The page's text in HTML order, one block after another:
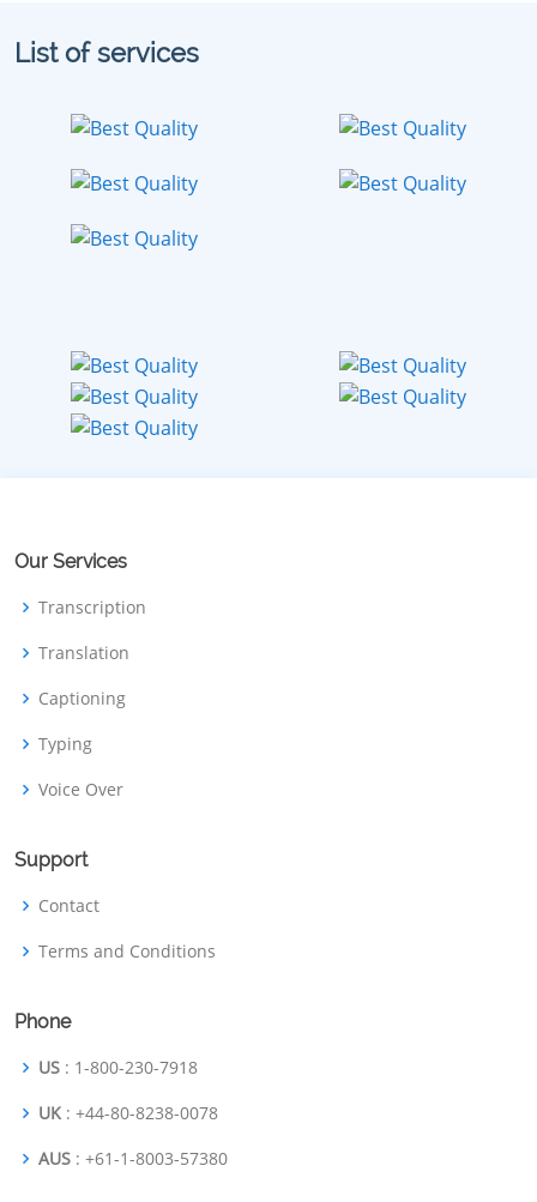
List of services
Our Services
Transcription
Translation
Captioning
Typing
Voice Over
Support
Contact
Terms and Conditions
Phone
US : 1-800-230-7918
UK : +44-80-8238-0078
AUS : +61-1-8003-57380